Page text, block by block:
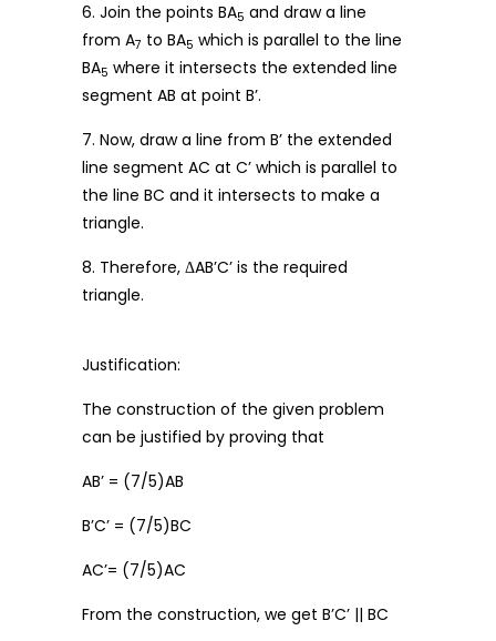
6. Join the points BA5 and draw a line
from A7 to BA5 which is parallel to the line
BA5 where it intersects the extended line
segment AB at point B’.
7. Now, draw a line from B’ the extended
line segment AC at C’ which is parallel to
the line BC and it intersects to make a
triangle.
8. Therefore, ΔAB’C’ is the required
triangle.
Justification:
The construction of the given problem
can be justified by proving that
AB’ = (7/5)AB
B’C’ = (7/5)BC
AC’= (7/5)AC
From the construction, we get B’C’ || BC